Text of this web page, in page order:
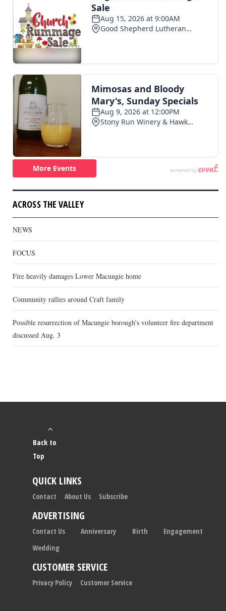
ACROSS THE VALLEY
NEWS
FOCUS
Fire heavily damages Lower Macungie home
Community rallies around Craft family
Possible resurrection of Macungie borough’s volunteer fire department
discussed Aug. 3
Back to
Top
QUICK LINKS
Contact About Us Subscribe
ADVERTISING
Contact Us Anniversary Birth
Engagement
Wedding
CUSTOMER SERVICE
Privacy Policy Customer Service